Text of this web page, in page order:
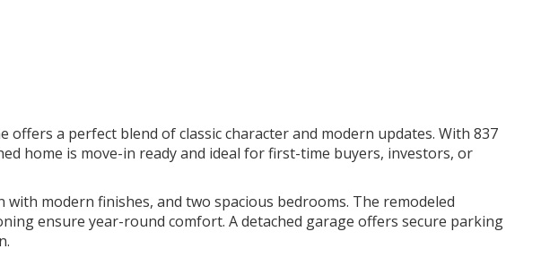
a perfect blend of classic character and modern updates. With 837
home is move-in ready and ideal for first-time buyers, investors, or
modern finishes, and two spacious bedrooms. The remodeled
ensure year-round comfort. A detached garage offers secure parking